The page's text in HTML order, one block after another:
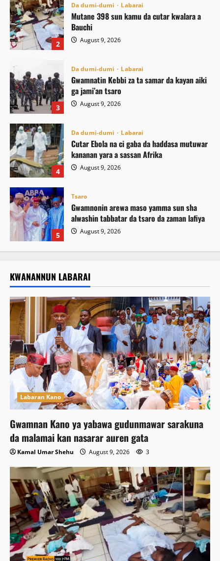
2
Da dumi-dumi Labarai
Mutane 398 sun kamu da cutar kwalara a
Bauchi
August 9, 2026
3
Da dumi-dumi Labarai
Gwamnatin Kebbi za ta samar da kayan aiki
ga jami’an tsaro
August 9, 2026
4
Da dumi-dumi Labarai
Cutar Ebola na ci gaba da haddasa mutuwar
kananan yara a sassan Afrika
August 9, 2026
5
Tsaro
Gwamnonin arewa maso yamma sun sha
alwashin tabbatar da tsaro da zaman lafiya
August 9, 2026
KWANANNUN LABARAI
Labaran Kano
Gwamnan Kano ya yabawa gudunmawar sarakuna
da malamai kan nasarar auren gata
Kamal Umar Shehu August 9, 2026 3